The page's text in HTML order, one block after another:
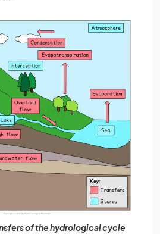
of the hydrological cycle